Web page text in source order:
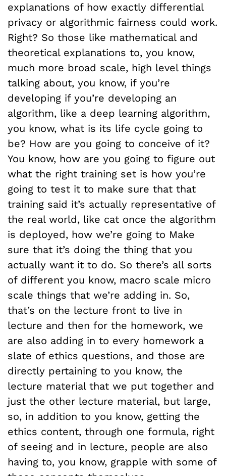
explanations of how exactly differential
privacy or algorithmic fairness could work.
Right? So those like mathematical and
theoretical explanations to, you know,
much more broad scale, high level things
talking about, you know, if you’re
developing if you’re developing an
algorithm, like a deep learning algorithm,
you know, what is its life cycle going to
be? How are you going to conceive of it?
You know, how are you going to figure out
what the right training set is how you’re
going to test it to make sure that that
training said it’s actually representative of
the real world, like cat once the algorithm
is deployed, how we’re going to Make
sure that it’s doing the thing that you
actually want it to do. So there’s all sorts
of different you know, macro scale micro
scale things that we’re adding in. So,
that’s on the lecture front to live in
lecture and then for the homework, we
are also adding in to every homework a
slate of ethics questions, and those are
directly pertaining to you know, the
lecture material that we put together and
just the other lecture material, but large,
so, in addition to you know, getting the
ethics content, through one formula, right
of seeing and in lecture, people are also
having to, you know, grapple with some of